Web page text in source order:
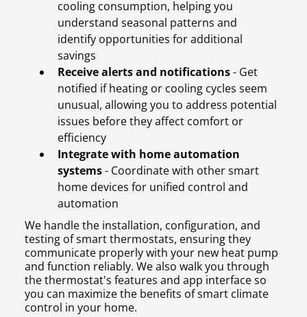
cooling consumption, helping you
understand seasonal patterns and
identify opportunities for additional
savings
Receive alerts and notifications- Get
notified if heating or cooling cycles seem
unusual, allowing you to address potential
issues before they affect comfort or
efficiency
Integrate with home automation
systems- Coordinate with other smart
home devices for unified control and
automation
We handle the installation, configuration, and
testing of smart thermostats, ensuring they
communicate properly with your new heat pump
and function reliably. We also walk you through
the thermostat's features and app interface so
you can maximize the benefits of smart climate
control in your home.